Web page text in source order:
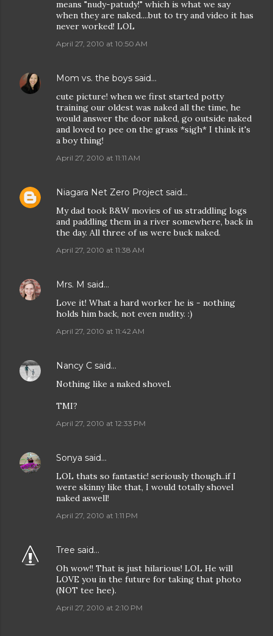
means "nudy-patudy!" which is what we say
when they are naked....but to try and video it has
never worked! LOL
April 27, 2010 at 10:50 AM
Mom vs. the boys said…
cute picture! when we first started potty
training our oldest was naked all the time, he
would answer the door naked, go outside naked
and loved to pee on the grass *sigh* I think it's
a boy thing!
April 27, 2010 at 11:11 AM
Niagara Net Zero Project said…
My dad took B&W movies of us straddling logs
and paddling them in a river somewhere, back in
the day. All three of us were buck naked.
April 27, 2010 at 11:38 AM
Mrs. M said…
Love it! What a hard worker he is - nothing
holds him back, not even nudity. :)
April 27, 2010 at 11:42 AM
Nancy C said…
Nothing like a naked shovel.
TMI?
April 27, 2010 at 12:33 PM
Sonya said…
LOL thats so fantastic! seriously though..if I
were skinny like that, I would totally shovel
naked aswell!
April 27, 2010 at 1:11 PM
Tree said…
Oh wow!! That is just hilarious! LOL He will
LOVE you in the future for taking that photo
(NOT tee hee).
April 27, 2010 at 2:10 PM